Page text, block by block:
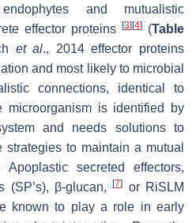
and mutualistic
effector proteins
[3] [4] (Table
et al., 2014 effector proteins
and most likely to microbial
connections, identical to
microorganism is identified by
and needs solutions to
strategies to maintain a mutual
Apoplastic secreted effectors,
(SP’s), β-glucan,[7]
or RiSLM
known to play a role in early